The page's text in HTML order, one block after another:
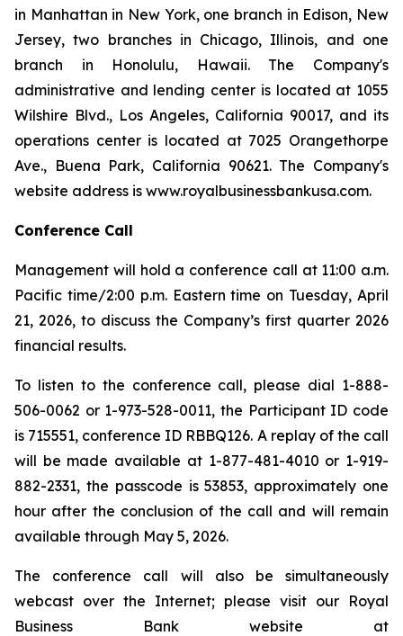
in Manhattan in New York, one branch in Edison, New
Jersey, two branches in Chicago, Illinois, and one
branch in Honolulu, Hawaii. The Company's
administrative and lending center is located at 1055
Wilshire Blvd., Los Angeles, California 90017, and its
operations center is located at 7025 Orangethorpe
Ave., Buena Park, California 90621. The Company's
website address is www.royalbusinessbankusa.com.
Conference Call
Management will hold a conference call at 11:00 a.m.
Pacific time/2:00 p.m. Eastern time on Tuesday, April
21, 2026, to discuss the Company’s first quarter 2026
financial results.
To listen to the conference call, please dial 1-888-
506-0062 or 1-973-528-0011, the Participant ID code
is 715551, conference ID RBBQ126. A replay of the call
will be made available at 1-877-481-4010 or 1-919-
882-2331, the passcode is 53853, approximately one
hour after the conclusion of the call and will remain
available through May 5, 2026.
The conference call will also be simultaneously
webcast over the Internet; please visit our Royal
Business Bank website at